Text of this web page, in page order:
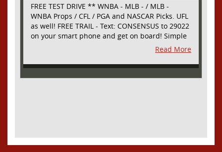
FREE TEST DRIVE ** WNBA - MLB - / MLB -
WNBA Props / CFL / PGA and NASCAR Picks. UFL
as well! FREE TRAIL - Text: CONSENSUS to 29022
on your smart phone and get on board! Simple
sign up - no obligation All Major Sports will be
covered and adding NASCAR and PROPS as well
Read More